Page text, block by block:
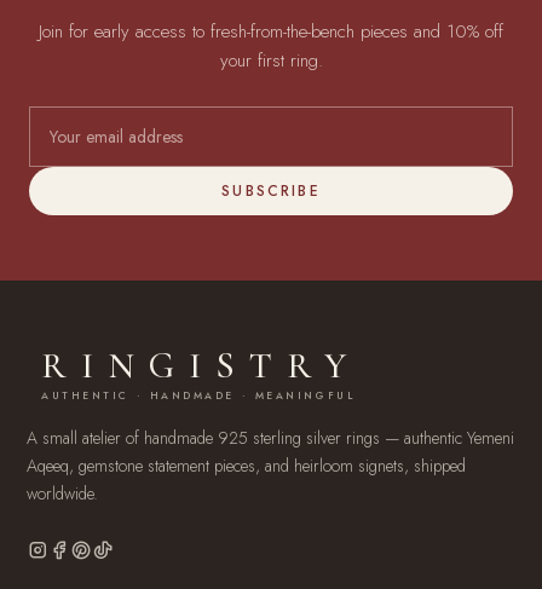
Join for early access to fresh-from-the-bench pieces and 10% off
your first ring.
SUBSCRIBE
RINGISTRY
AUTHENTIC · HANDMADE · MEANINGFUL
A small atelier of handmade 925 sterling silver rings — authentic Yemeni
Aqeeq, gemstone statement pieces, and heirloom signets, shipped
worldwide.